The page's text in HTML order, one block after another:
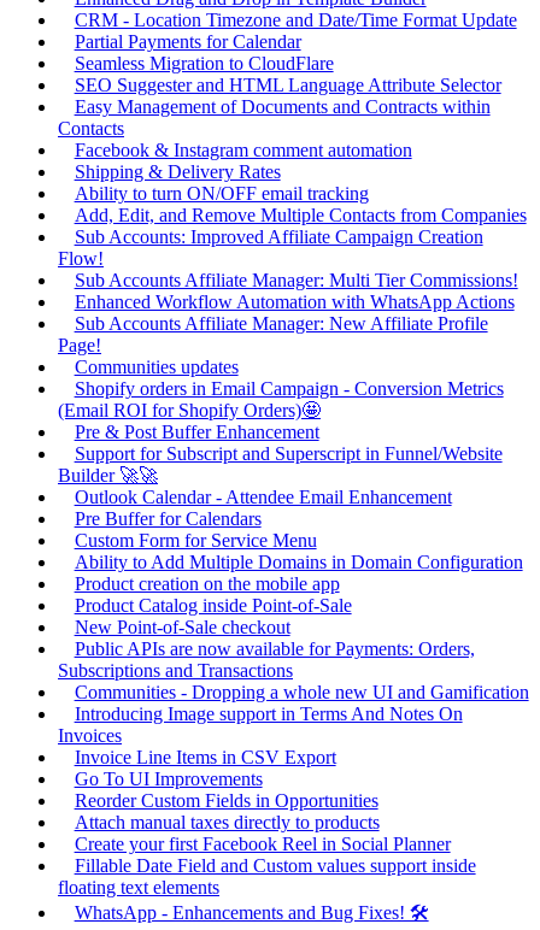
CRM - Location Timezone and Date/Time Format Update
Partial Payments for Calendar
Seamless Migration to CloudFlare
SEO Suggester and HTML Language Attribute Selector
Easy Management of Documents and Contracts within
Contacts
Facebook & Instagram comment automation
Shipping & Delivery Rates
Ability to turn ON/OFF email tracking
Add, Edit, and Remove Multiple Contacts from Companies
Sub Accounts: Improved Affiliate Campaign Creation
Flow!
Sub Accounts Affiliate Manager: Multi Tier Commissions!
Enhanced Workflow Automation with WhatsApp Actions
Sub Accounts Affiliate Manager: New Affiliate Profile
Page!
Communities updates
Shopify orders in Email Campaign - Conversion Metrics
(Email ROI for Shopify Orders)🤩
Pre & Post Buffer Enhancement
Support for Subscript and Superscript in Funnel/Website
Builder 🚀🚀
Outlook Calendar - Attendee Email Enhancement
Pre Buffer for Calendars
Custom Form for Service Menu
Ability to Add Multiple Domains in Domain Configuration
Product creation on the mobile app
Product Catalog inside Point-of-Sale
New Point-of-Sale checkout
Public APIs are now available for Payments: Orders,
Subscriptions and Transactions
Communities - Dropping a whole new UI and Gamification
Introducing Image support in Terms And Notes On
Invoices
Invoice Line Items in CSV Export
Go To UI Improvements
Reorder Custom Fields in Opportunities
Attach manual taxes directly to products
Create your first Facebook Reel in Social Planner
Fillable Date Field and Custom values support inside
floating text elements
WhatsApp - Enhancements and Bug Fixes! 🛠️